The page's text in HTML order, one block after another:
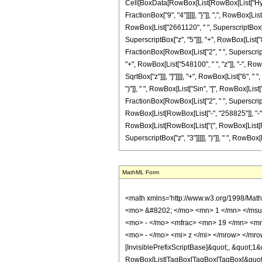
FractionBox["9", "4"]]]]], "}"]], ",",
RowBox[List["2661120", " ",
SuperscriptBox["z", "5"]]], "+",
FractionBox[RowBox[List["2", " ",
"+", RowBox[List["548100", " ", "z"]], "-",
SqrtBox["z"]]], "]"]]]], "+", RowBox[List["6", "
")"]], " ", RowBox[List["Sin", "[",
FractionBox[RowBox[List["2", " ",
RowBox[List[RowBox[List["-", "258825"]],
RowBox[List[RowBox[List["(",
SuperscriptBox["z", "3"]]]]], ")"]], " ",
MathML Form
<math xmlns='http://www.w3.org/1998/Math/MathML' mathematica:form='TraditionalForm' xmlns:mathematica='http://www.wolfram.com/XML/'> <semantics> <mrow> <semantics> <mrow> <mrow> <msub> <mo> &#8202; </mo> <mn> 1 </mn> </msub> <msub> <mi> F </mi> <mn> 2 </mn> </msub> </mrow> <mo> &#8289; </mo> <mrow> <mo> ( </mo> <mrow> <mn> 5 </mn> <mo> ; </mo> <mrow> <mrow> <mo> - </mo> <mfrac> <mn> 19 </mn> <mn> 4 </mn> </mfrac> </mrow> <mo> , </mo> <mrow> <mo> - </mo> <mfrac> <mn> 9 </mn> <mn> 4 </mn> </mfrac> </mrow> </mrow> <mo> ; </mo> <mrow> <mo> - </mo> <mi> z </mi> </mrow> </mrow> <mo> ) </mo> </mrow> </mrow> <annotation encoding='Mathematica'> TagBox[TagBox[RowBox[List[RowBox[List[SubscriptBox[&quot;\[InvisiblePrefixScriptBase]&quot;, &quot;1&quot;], SubscriptBox[&quot;F&quot;, &quot;2&quot;]]], &quot;\[InvisibleApplication]&quot;, RowBox[List[&quot;(&quot;, RowBox[List[TagBox[TagBox[TagBox[&quot;5&quot;, HypergeometricPFQ, Rule[Editable, True], Rule[Selectable, True]], InterpretTemplate[Function[List[SlotSequence[1]]]]], HypergeometricPFQ, Rule[Editable, False], Rule[Selectable, False]], &quot;;&quot;, TagBox[TagBox[RowBox[List[TagBox[RowBox[List[&quot;-&quot;, FractionBox[&quot;19&quot;, &quot;4&quot;]]], HypergeometricPFQ, Rule[Editable, True], Rule[Selectable, True]], &quot;,&quot;, TagBox[RowBox[List[&quot;-&quot;, FractionBox[&quot;9&quot;, &quot;4&quot;]]], HypergeometricPFQ, Rule[Editable, True], Rule[Selectable, True]]]], InterpretTemplate[Function[List[SlotSequence[1]]]]], HypergeometricPFQ, Rule[Editable, False], Rule[Selectable, False]], &quot;;&quot;, TagBox[RowBox[List[&quot;-&quot;, &quot;z&quot;]], HypergeometricPFQ, Rule[Editable, True], Rule[Selectable, True]]]], &quot;)&quot;]]]], InterpretTemplate[Function[HypergeometricPFQ[Slot[1], Slot[2], Slot[3]]]], Rule[Editable, False], Rule[Selectable, False]], HypergeometricPFQ] </annotation> </semantics> <mo> &#63449; </mo> <mrow> <mfrac> <mn> 1 </mn> <mn> 8887725 </mn> </mfrac> <mo>